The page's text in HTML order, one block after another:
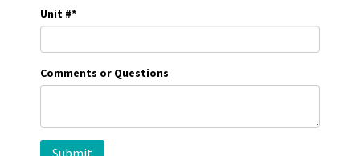
Unit #*
Comments or Questions